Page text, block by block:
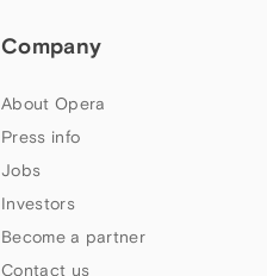
Company
About Opera
Press info
Jobs
Investors
Become a partner
Contact us